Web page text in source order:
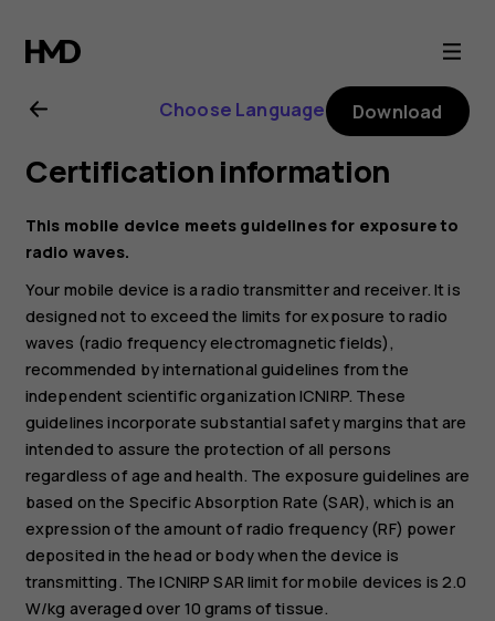
Nokia
C1
user
guide
Choose Language Download
Certification information
This mobile device meets guidelines for exposure to
radio waves.
Your mobile device is a radio transmitter and receiver. It is
designed not to exceed the limits for exposure to radio
waves (radio frequency electromagnetic fields),
recommended by international guidelines from the
independent scientific organization ICNIRP. These
guidelines incorporate substantial safety margins that are
intended to assure the protection of all persons
regardless of age and health. The exposure guidelines are
based on the Specific Absorption Rate (SAR), which is an
expression of the amount of radio frequency (RF) power
deposited in the head or body when the device is
transmitting. The ICNIRP SAR limit for mobile devices is 2.0
W/kg averaged over 10 grams of tissue.